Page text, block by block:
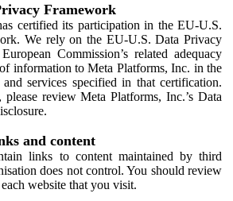
Framework
certified its participation in the EU-U.S.
We rely on the EU-U.S. Data Privacy
Commission’s related adequacy
information to Meta Platforms, Inc. in the
services specified in that certification.
review Meta Platforms, Inc.’s Data
and content
links to content maintained by third
does not control. You should review
website that you visit.